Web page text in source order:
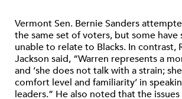
Vermont Sen. Bernie Sanders
the same set of voters, but some have
unable to relate to Blacks. In contrast,
Jackson said, “Warren represents a
and ‘she does not talk with a strain;
comfort level and familiarity’ in
leaders.” He also noted that the